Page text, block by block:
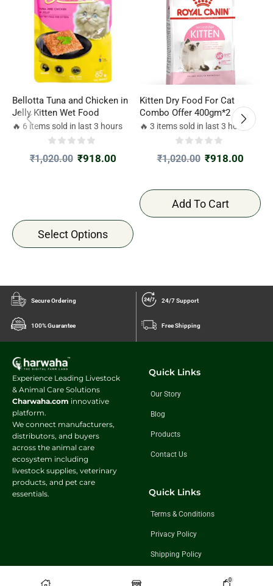
Bellotta Tuna and Chicken in
Jelly Kitten Wet Food
🔥 6 items sold in last 3 hours
₹1,020.00 ₹918.00
Select Options
Kitten Dry Food For Cat
Combo Offer 400gm*2
🔥 3 items sold in last 3 hours
₹1,020.00 ₹918.00
Add To Cart
0
Secure Ordering 24/7 Support
100% Guarantee Free Shipping
Experience Leading Livestock
& Animal Care Solutions
Charwaha.com innovative
platform.
We connect manufacturers,
distributors, and buyers
across the animal care
ecosystem including
livestock supplies, veterinary
products, and pet care
essentials.
Quick Links
Our Story
Blog
Products
Contact Us
Quick Links
Terms & Conditions
Privacy Policy
Shipping Policy